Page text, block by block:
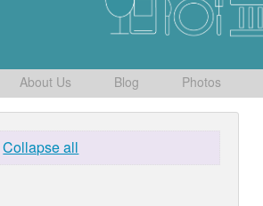
About Us Blog Photos
Collapse all